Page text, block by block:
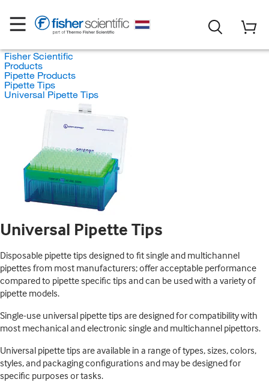
Fisher Scientific
Products
Pipette Products
Pipette Tips
Universal Pipette Tips
Universal Pipette Tips
Disposable pipette tips designed to fit single and multichannel
pipettes from most manufacturers; offer acceptable performance
compared to pipette specific tips and can be used with a variety of
pipette models.
Single-use universal pipette tips are designed for compatibility with
most mechanical and electronic single and multichannel pipettors.
Universal pipette tips are available in a range of types, sizes, colors,
styles, and packaging configurations and may be designed for
specific purposes or tasks.